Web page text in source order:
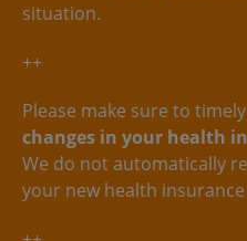
situation.
++
Please make sure to
changes in your health
We do not automatically
your new health